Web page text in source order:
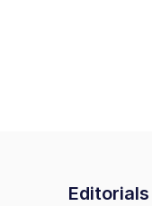
Editorials